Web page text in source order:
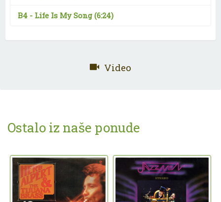
B4 - Life Is My Song (6:24)
Video
Ostalo iz naše ponude